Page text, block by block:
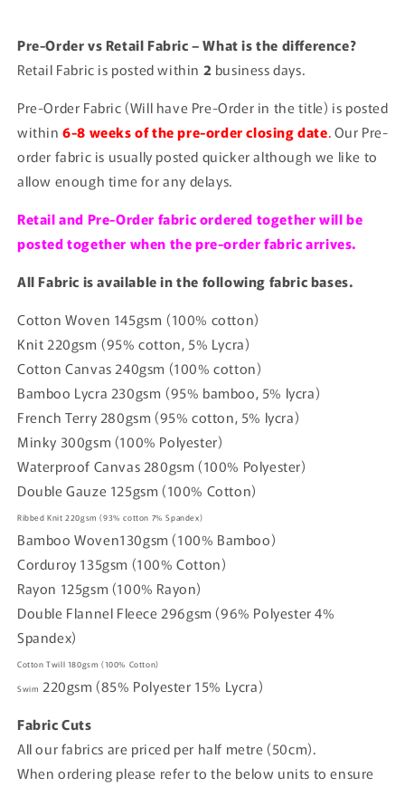
Pre-Order vs Retail Fabric – What is the difference?
Retail Fabric is posted within 2 business days.
Pre-Order Fabric (Will have Pre-Order in the title) is posted
within6-8 weeks of the pre-order closing date.Our Pre-
order fabric is usually posted quicker although we like to
allow enough time for any delays.
Retail and Pre-Order fabric ordered together will be
posted together when the pre-order fabric arrives.
All Fabric is available in the following fabric bases.
Cotton Woven 145gsm (100% cotton)
Knit 220gsm (95% cotton, 5% Lycra)
Cotton Canvas 240gsm (100% cotton)
Bamboo Lycra 230gsm (95% bamboo, 5% lycra)
French Terry 280gsm (95% cotton, 5% lycra)
Minky 300gsm (100% Polyester)
Waterproof Canvas 280gsm (100% Polyester)
Double Gauze 125gsm (100% Cotton)
Ribbed Knit 220gsm(93% cotton 7% Spandex)
Bamboo Woven130gsm (100% Bamboo)
Corduroy 135gsm (100% Cotton)
Rayon 125gsm (100% Rayon)
Double Flannel Fleece 296gsm (96% Polyester 4%
Spandex)
Cotton Twill 180gsm(100% Cotton)
Swim 220gsm (85% Polyester 15% Lycra)
Fabric Cuts
All our fabrics are priced per half metre (50cm).
When ordering please refer to the below units to ensure